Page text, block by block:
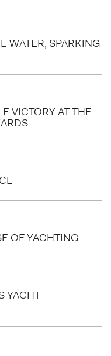
WATER, SPARKING
VICTORY AT THE
OF YACHTING
YACHT